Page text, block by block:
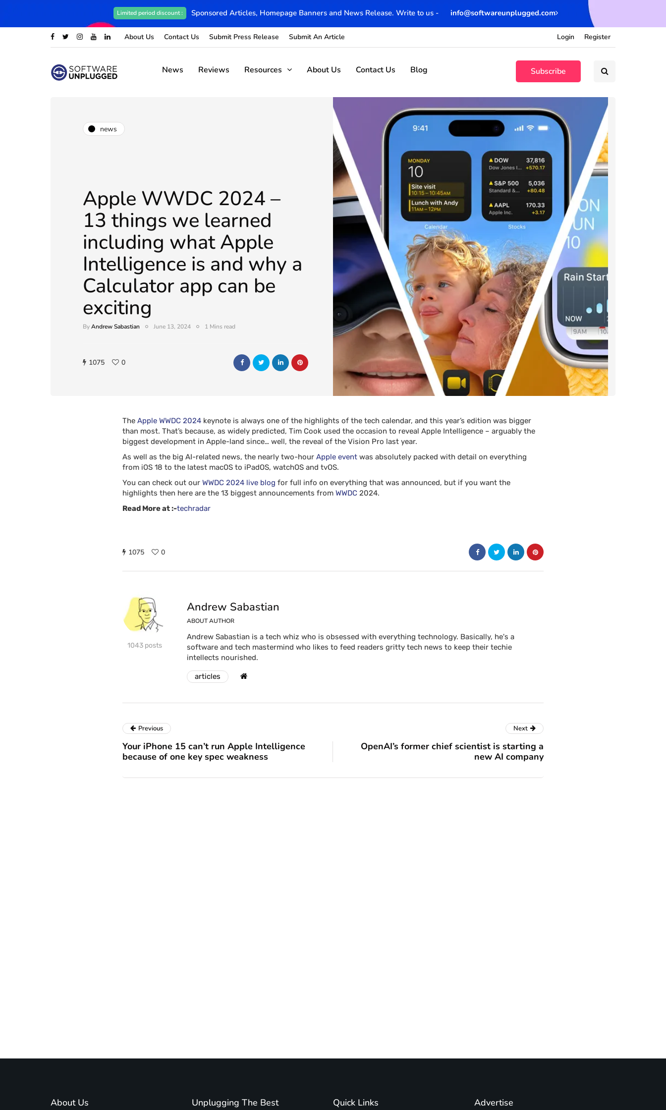
Limited period discount : Sponsored Articles, Homepage Banners and News Release. Write to us - info@softwareunplugged.com
About Us Contact Us Submit Press Release Submit An Article Register
Login
News Reviews Resources About Us Contact Us Blog Subscribe
news
Apple WWDC 2024 –
13 things we learned
including what Apple
Intelligence is and why a
Calculator app can be
exciting
ByAndrew Sabastian June 13, 2024 1 Mins read
1075 0
The Apple WWDC 2024 keynote is always one of the highlights of the tech calendar, and this year’s edition was bigger
than most. That’s because, as widely predicted, Tim Cook used the occasion to reveal Apple Intelligence – arguably the
biggest development in Apple-land since… well, the reveal of the Vision Pro last year.
As well as the big AI-related news, the nearly two-hour Apple event was absolutely packed with detail on everything
from iOS 18 to the latest macOS to iPadOS, watchOS and tvOS.
You can check out our WWDC 2024 live blog for full info on everything that was announced, but if you want the
highlights then here are the 13 biggest announcements from WWDC 2024.
Read More at :-techradar
1075 0
1043 posts
Andrew Sabastian
ABOUT AUTHOR
Andrew Sabastian is a tech whiz who is obsessed with everything technology. Basically, he's a
software and tech mastermind who likes to feed readers gritty tech news to keep their techie
intellects nourished.
articles
Previous
Your iPhone 15 can’t run Apple Intelligence
because of one key spec weakness
Next
OpenAI’s former chief scientist is starting a
new AI company
About Us Unplugging The Best Quick Links Advertise